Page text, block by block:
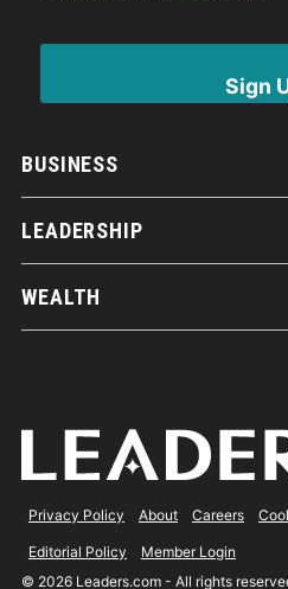
BUSINESS
LEADERSHIP
WEALTH
Privacy Policy About Careers
Editorial Policy
Member Login
© 2026 Leaders.com - All rights